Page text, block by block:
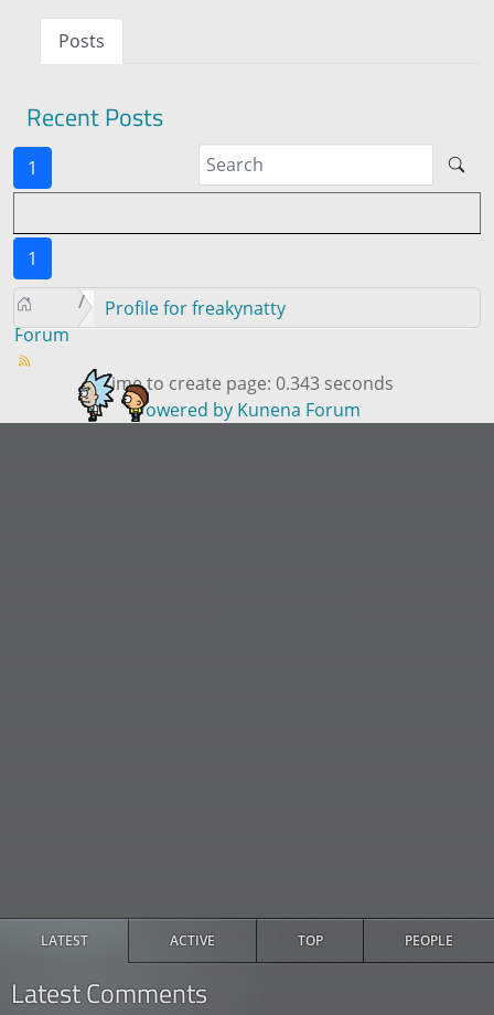
LATEST ACTIVE TOP PEOPLE
Latest Comments
Posts
Recent Posts
1
1
Forum
Profile for freakynatty
Time to create page: 0.343 seconds
Powered by Kunena Forum